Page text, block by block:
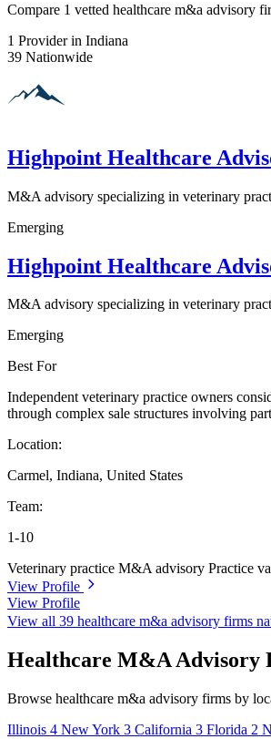
Compare 1 vetted healthcare m&a advisory
1 Provider in Indiana
39 Nationwide
Highpoint Healthcare
M&A advisory specializing in veterinary
Emerging
Highpoint Healthcare
M&A advisory specializing in veterinary
Emerging
Best For
Independent veterinary practice owners
through complex sale structures involving
Location:
Carmel, Indiana, United States
Team:
1-10
Veterinary practice M&A advisory Practice
View Profile
View Profile
View all 39 healthcare m&a advisory firms
Healthcare M&A Advisory
Browse healthcare m&a advisory firms by
Illinois 4 New York 3 California 3 Florida 2